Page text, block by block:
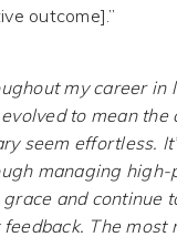
outcome].”
my career in
to mean the
seem effortless.
managing high-
and continue
The most